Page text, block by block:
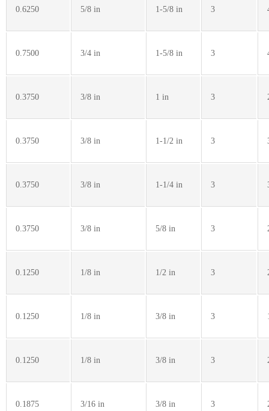
0.6250 5/8 in 1-5/8 in 3
0.7500 3/4 in 1-5/8 in 3
0.3750 3/8 in 1 in 3
0.3750 3/8 in 1-1/2 in 3
0.3750 3/8 in 1-1/4 in 3
0.3750 3/8 in 5/8 in 3
0.1250 1/8 in 1/2 in 3
0.1250 1/8 in 3/8 in 3
0.1250 1/8 in 3/8 in 3
0.1875 3/16 in 3/8 in 3